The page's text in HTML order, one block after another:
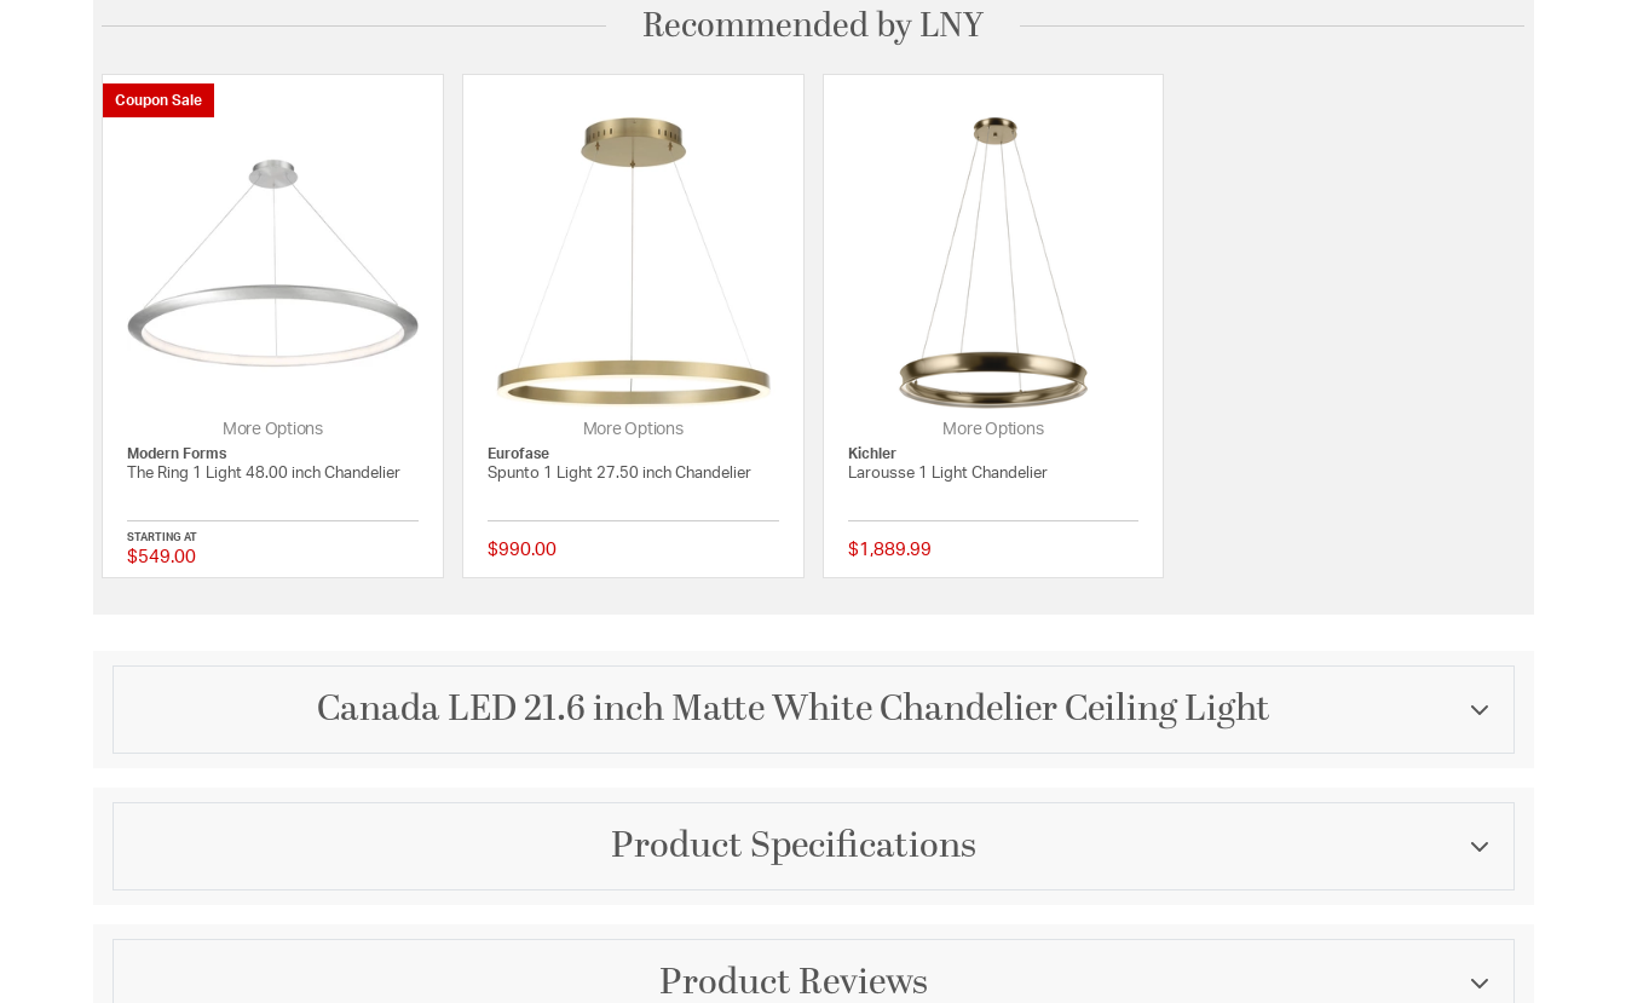
Recommended by LNY
Coupon Sale
More Options
Modern Forms
The Ring 1 Light 48.00 inch Chandelier
STARTING AT
$549.00 {0} out of 5 Customer Rating
More Options
Eurofase
Spunto 1 Light 27.50 inch Chandelier
$990.00 {0} out of 5 Customer Rating
More Options
Kichler
Larousse 1 Light Chandelier
$1,889.99
Canada LED 21.6 inch Matte White Chandelier Ceiling Light
Description
This transitional LED chandelier that adds a touch of elegance to any room.
bedroom, living room, dinning room, or entryway, this sconce is an excellent
Brand
Bethel International
Category
Collection Finish
Color
Product Specifications
Product Information Warranty and Specifications
Country of Origin:
Product Reviews